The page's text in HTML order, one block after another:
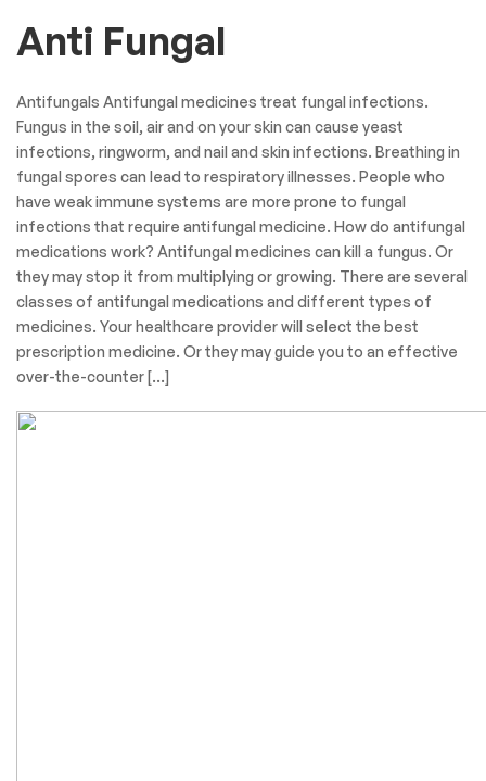
Anti Fungal
Antifungals Antifungal medicines treat fungal infections.
Fungus in the soil, air and on your skin can cause yeast
infections, ringworm, and nail and skin infections. Breathing in
fungal spores can lead to respiratory illnesses. People who
have weak immune systems are more prone to fungal
infections that require antifungal medicine. How do antifungal
medications work? Antifungal medicines can kill a fungus. Or
they may stop it from multiplying or growing. There are several
classes of antifungal medications and different types of
medicines. Your healthcare provider will select the best
prescription medicine. Or they may guide you to an effective
over-the-counter […]